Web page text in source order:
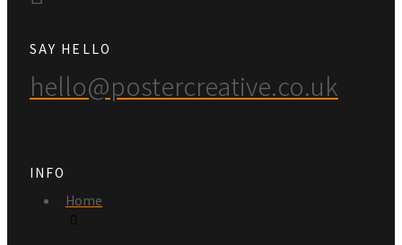
SAY HELLO
hello@postercreative.co.uk
INFO
Home